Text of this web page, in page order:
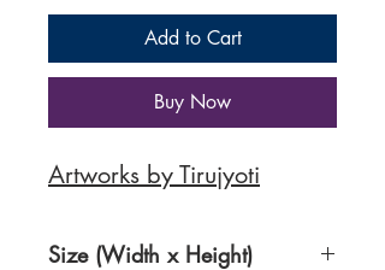
Add to Cart
Buy Now
Artworks by Tirujyoti
Size (Width x Height)